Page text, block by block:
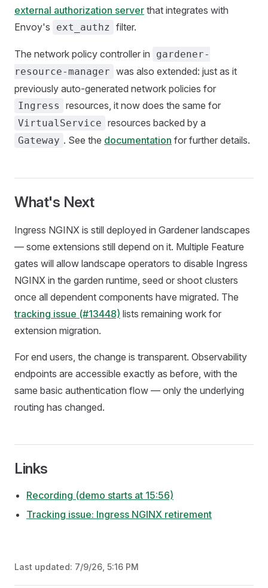
external authorization server that integrates with
Envoy's
ext_authz filter.
The network policy controller in
gardener-
resource-manager was also extended: just as it
previously auto-generated network policies for
Ingress resources, it now does the same for
VirtualService resources backed by a
Gateway . See the documentation for further details.
What's Next
Ingress NGINX is still deployed in Gardener landscapes
— some extensions still depend on it. Multiple Feature
gates will allow landscape operators to disable Ingress
NGINX in the garden runtime, seed or shoot clusters
once all dependent components have migrated. The
tracking issue (#13448) lists remaining work for
extension migration.
For end users, the change is transparent. Observability
endpoints are accessible exactly as before, with the
same basic authentication flow — only the underlying
routing has changed.
Links
Recording (demo starts at 15:56)
Tracking issue: Ingress NGINX retirement
Last updated: 7/9/26, 5:16 PM